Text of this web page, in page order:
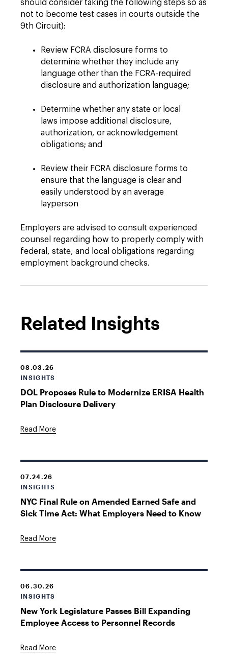
should consider taking the following steps so as
not to become test cases in courts outside the
9th Circuit):
Review FCRA disclosure forms to
determine whether they include any
language other than the FCRA-required
disclosure and authorization language;
Determine whether any state or local
laws impose additional disclosure,
authorization, or acknowledgement
obligations; and
Review their FCRA disclosure forms to
ensure that the language is clear and
easily understood by an average
layperson
Employers are advised to consult experienced
counsel regarding how to properly comply with
federal, state, and local obligations regarding
employment background checks.
Related Insights
08.03.26
INSIGHTS
DOL Proposes Rule to Modernize ERISA Health
Plan Disclosure Delivery
Read More
07.24.26
INSIGHTS
NYC Final Rule on Amended Earned Safe and
Sick Time Act: What Employers Need to Know
Read More
06.30.26
INSIGHTS
New York Legislature Passes Bill Expanding
Employee Access to Personnel Records
Read More